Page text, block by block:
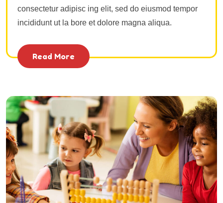
consectetur adipisc ing elit, sed do eiusmod tempor
incididunt ut la bore et dolore magna aliqua.
Read More